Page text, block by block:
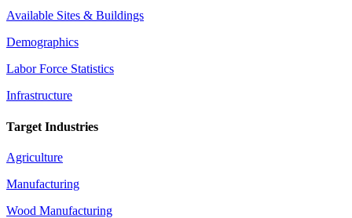
Available Sites & Buildings
Demographics
Labor Force Statistics
Infrastructure
Target Industries
Agriculture
Manufacturing
Wood Manufacturing